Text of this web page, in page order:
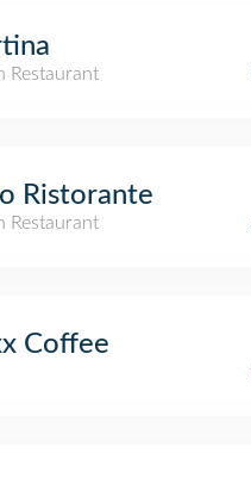
Restaurant
Ristorante
Restaurant
Coffee